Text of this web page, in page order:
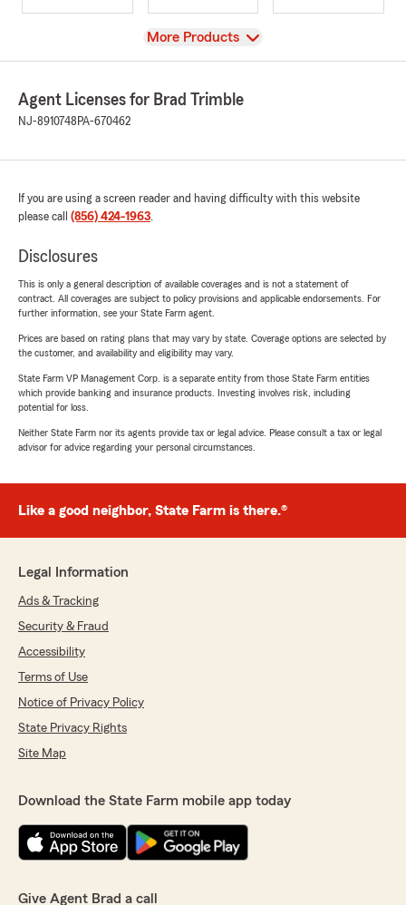
View
More Products
Agent Licenses for Brad Trimble
NJ-8910748 PA-670462
If you are using a screen reader and having difficulty with this website
please call (856) 424-1963.
Disclosures
This is only a general description of available coverages and is not a statement of
contract. All coverages are subject to policy provisions and applicable endorsements. For
further information, see your State Farm agent.
Prices are based on rating plans that may vary by state. Coverage options are selected by
the customer, and availability and eligibility may vary.
State Farm VP Management Corp. is a separate entity from those State Farm entities
which provide banking and insurance products. Investing involves risk, including
potential for loss.
Neither State Farm nor its agents provide tax or legal advice. Please consult a tax or legal
advisor for advice regarding your personal circumstances.
Like a good neighbor, State Farm is there.®
Legal Information
Ads & Tracking
Security & Fraud
Accessibility
Terms of Use
Notice of Privacy Policy
State Privacy Rights
Site Map
Download the State Farm mobile app today
Give Agent Brad a call